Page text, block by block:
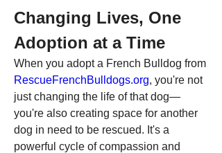
Changing Lives, One
Adoption at a Time
RescueFrenchBulldogs.org, you're not
just changing the life of that dog—
you're also creating space for another
dog in need to be rescued. It's a
powerful cycle of compassion and